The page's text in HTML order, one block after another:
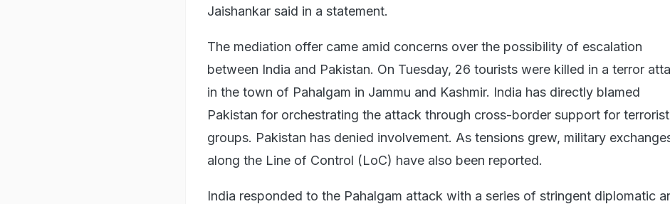
Jaishankar said in a statement.
The mediation offer came amid concerns over the possibility of escalation
between India and Pakistan. On Tuesday, 26 tourists were killed in a terror
in the town of Pahalgam in Jammu and Kashmir. India has directly blamed
Pakistan for orchestrating the attack through cross-border support for terrorist
groups. Pakistan has denied involvement. As tensions grew, military
along the Line of Control (LoC) have also been reported.
India responded to the Pahalgam attack with a series of stringent diplomatic